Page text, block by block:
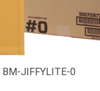
BM-JIFFYLITE-0